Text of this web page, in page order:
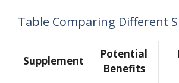
Table Comparing Different
Supplement
Potential
Benefits